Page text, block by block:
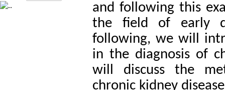
and following this
the field of early
following, we will
in the diagnosis of
will discuss the
chronic kidney